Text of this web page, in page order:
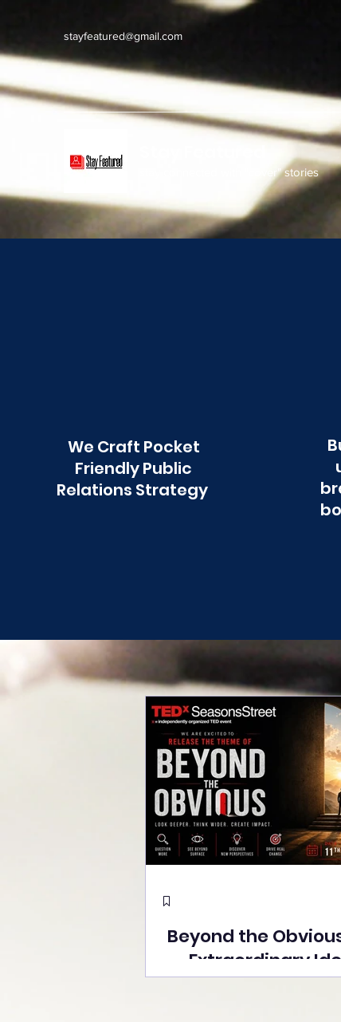
stayfeatured@gmail.com
stay connected with "cover" stories
We Craft Pocket
Friendly Public
Relations Strategy
Beyond the
Extraordinary
the Stage at Tedx